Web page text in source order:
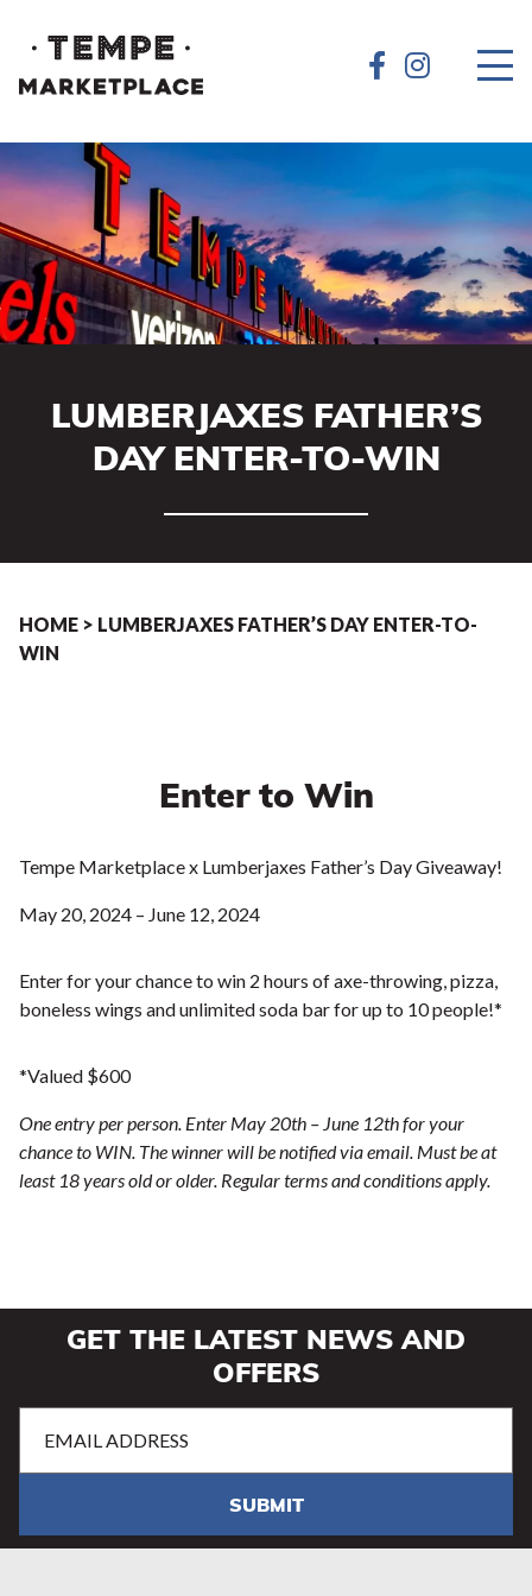
LUMBERJAXES FATHER’S
DAY ENTER-TO-WIN
HOME > LUMBERJAXES FATHER’S DAY ENTER-TO-
WIN
Enter to Win
Tempe Marketplace x Lumberjaxes Father’s Day Giveaway!
May 20, 2024 – June 12, 2024
Enter for your chance to win 2 hours of axe-throwing, pizza,
boneless wings and unlimited soda bar for up to 10 people!*
*Valued $600
One entry per person. Enter May 20th – June 12th for your
chance to WIN. The winner will be notified via email. Must be at
least 18 years old or older. Regular terms and conditions apply.
GET THE LATEST NEWS AND
OFFERS
Address(Required)
SUBMIT